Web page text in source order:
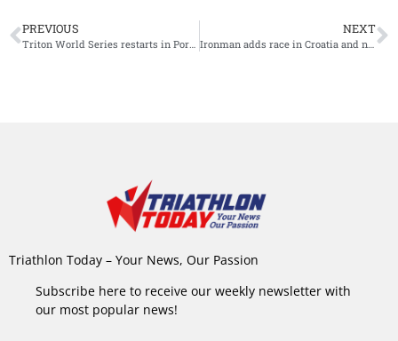
PREVIOUS
Triton World Series restarts in Portugal in 2022
NEXT
Ironman adds race in Croatia and new location in Morocco
Triathlon Today – Your News, Our Passion
Subscribe here to receive our weekly newsletter with
our most popular news!